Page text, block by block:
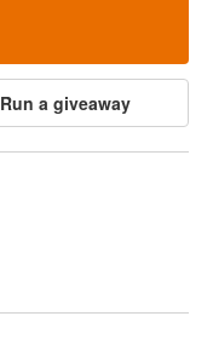
Run a giveaway